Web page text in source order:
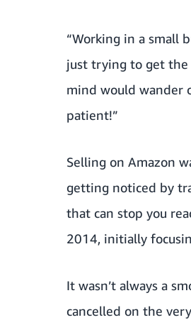
“Working in a small
just trying to get the
mind would wander
patient!”
Selling on Amazon
getting noticed by
that can stop you
2014, initially
It wasn’t always a
cancelled on the